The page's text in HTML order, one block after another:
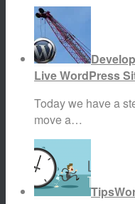
Live WordPress
Today we have a
move a…
Tips